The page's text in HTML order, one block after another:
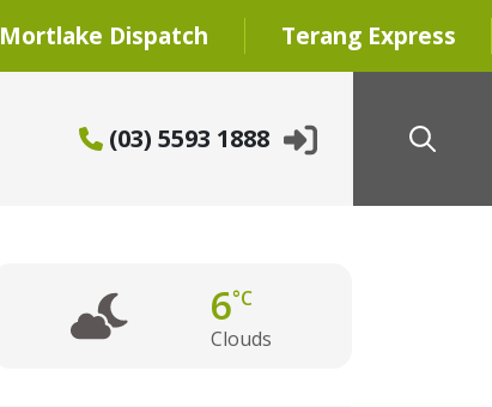
Mortlake Dispatch Terang Express
(03) 5593 1888
6°C
Clouds